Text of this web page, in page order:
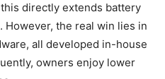
directly extends battery
However, the real win lies in
all developed in-house
owners enjoy lower